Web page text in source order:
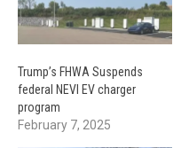
Trump’s FHWA Suspends
federal NEVI EV charger
program
February 7, 2025